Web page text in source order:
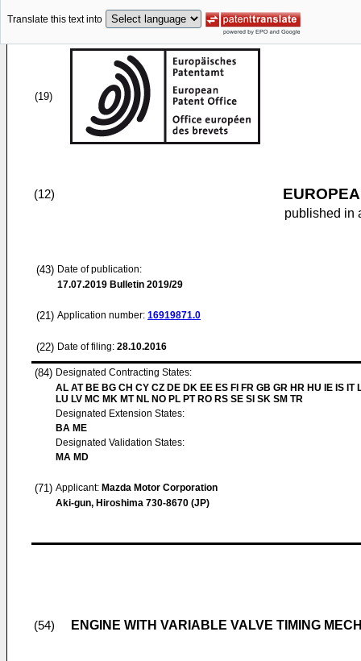
Translate this text into
(19)
(12)
published in
(43) Date of publication:
17.07.2019 Bulletin 2019/29
(21) Application number: 16919871.0
(22) Date of filing: 28.10.2016
(84) Designated Contracting States:
AL AT BE BG CH CY CZ DE DK EE ES FI FR GB GR HR HU IE IS IT
LU LV MC MK MT NL NO PL PT RO RS SE SI SK SM TR
Designated Extension States:
BA ME
Designated Validation States:
MA MD
(71) Applicant: Mazda Motor Corporation
Aki-gun, Hiroshima 730-8670 (JP)
(54) ENGINE WITH VARIABLE VALVE TIMING